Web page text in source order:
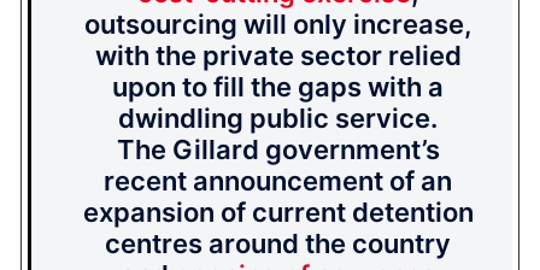
outsourcing will only increase,
with the private sector relied
upon to fill the gaps with a
dwindling public service.
The Gillard government’s
recent announcement of an
expansion of current detention
centres around the country